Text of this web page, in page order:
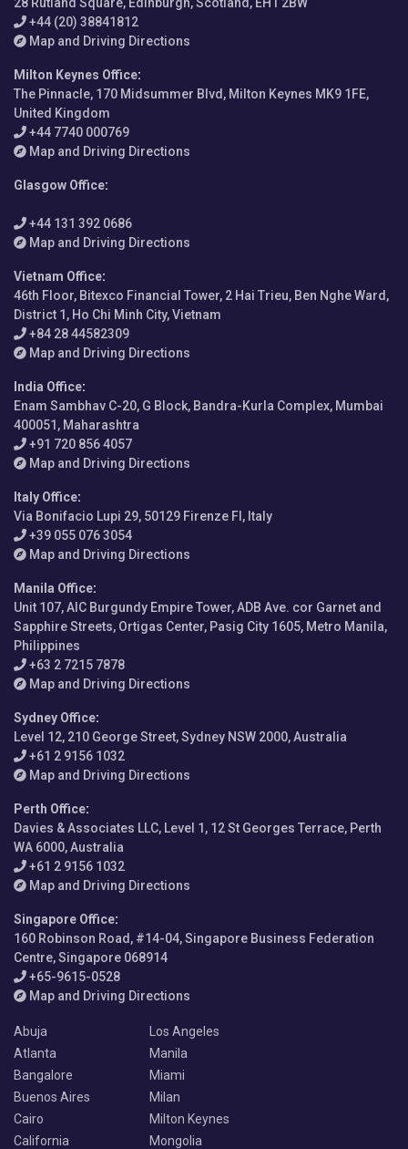
+44 (20) 38841812
Map and Driving Directions
Milton Keynes Office:
The Pinnacle, 170 Midsummer Blvd, Milton Keynes MK9 1FE,
United Kingdom
+44 7740 000769
Map and Driving Directions
Glasgow Office:
+44 131 392 0686
Map and Driving Directions
Vietnam Office:
46th Floor, Bitexco Financial Tower, 2 Hai Trieu, Ben Nghe Ward,
District 1, Ho Chi Minh City, Vietnam
+84 28 44582309
Map and Driving Directions
India Office:
Enam Sambhav C-20, G Block, Bandra-Kurla Complex, Mumbai
400051, Maharashtra
+91 720 856 4057
Map and Driving Directions
Italy Office:
Via Bonifacio Lupi 29, 50129 Firenze FI, Italy
+39 055 076 3054
Map and Driving Directions
Manila Office:
Unit 107, AIC Burgundy Empire Tower, ADB Ave. cor Garnet and
Sapphire Streets, Ortigas Center, Pasig City 1605, Metro Manila,
Philippines
+63 2 7215 7878
Map and Driving Directions
Sydney Office:
Level 12, 210 George Street, Sydney NSW 2000, Australia
+61 2 9156 1032
Map and Driving Directions
Perth Office:
Davies & Associates LLC, Level 1, 12 St Georges Terrace, Perth
WA 6000, Australia
+61 2 9156 1032
Map and Driving Directions
Singapore Office:
160 Robinson Road, #14-04, Singapore Business Federation
Centre, Singapore 068914
+65-9615-0528
Map and Driving Directions
Abuja
Atlanta
Bangalore
Buenos Aires
Cairo
California
Los Angeles
Manila
Miami
Milan
Milton Keynes
Mongolia